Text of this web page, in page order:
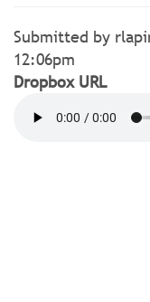
Submitted by
12:06pm
Dropbox URL